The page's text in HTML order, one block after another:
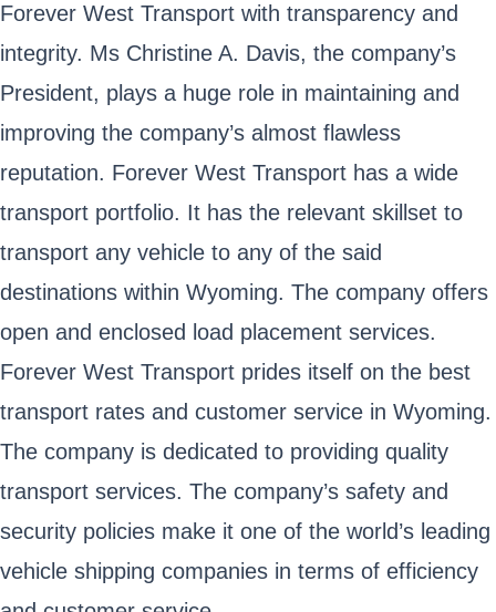
Forever West Transport with transparency and
integrity. Ms Christine A. Davis, the company’s
President, plays a huge role in maintaining and
improving the company’s almost flawless
reputation. Forever West Transport has a wide
transport portfolio. It has the relevant skillset to
transport any vehicle to any of the said
destinations within Wyoming. The company offers
open and enclosed load placement services.
Forever West Transport prides itself on the best
transport rates and customer service in Wyoming.
The company is dedicated to providing quality
transport services. The company’s safety and
security policies make it one of the world’s leading
vehicle shipping companies in terms of efficiency